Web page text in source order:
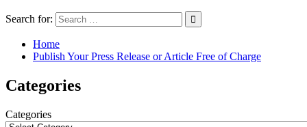
Search for:
Home
Publish Your Press Release or Article Free of Charge
Categories
Categories